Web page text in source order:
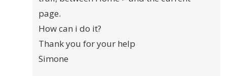
page.
How can i do it?
Thank you for your help
Simone